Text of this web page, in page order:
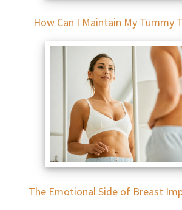
How Can I Maintain My Tummy
The Emotional Side of Breast